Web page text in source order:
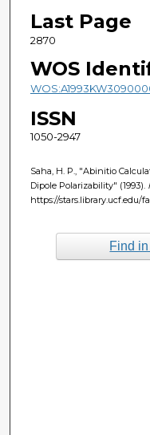
Last Page
2870
WOS
ISSN
1050-2947
Saha, H. P., "Abinitio
Dipole Polarizability" (1993).
https://stars.library.ucf.edu/
Find